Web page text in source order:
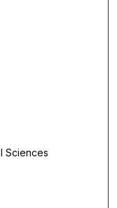
Sciences